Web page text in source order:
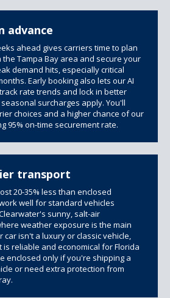
advance
ahead gives carriers time to plan
Tampa Bay area and secure your
demand hits, especially critical
Early booking also lets our AI
rate trends and lock in better
surcharges apply. You'll
choices and a higher chance of our
95% on-time securement rate.
transport
20-35% less than enclosed
well for standard vehicles
sunny, salt-air
weather exposure is the main
car isn't a luxury or classic vehicle,
reliable and economical for Florida
enclosed only if you're shipping a
or need extra protection from